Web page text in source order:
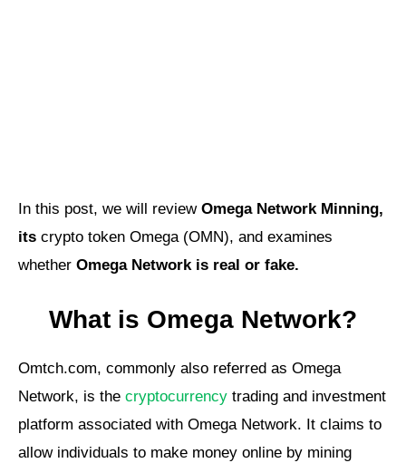
In this post, we will review Omega Network Minning,
its crypto token Omega (OMN), and examines
whether Omega Network is real or fake.
What is Omega Network?
Omtch.com, commonly also referred as Omega
Network, is the cryptocurrency trading and investment
platform associated with Omega Network. It claims to
allow individuals to make money online by mining